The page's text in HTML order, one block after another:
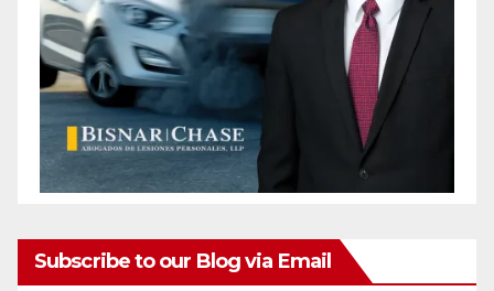
Subscribe to our Blog via Email